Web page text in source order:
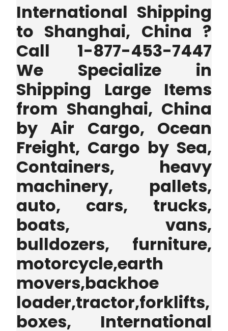
International Shipping
to Shanghai, China ?
Call 1-877-453-7447
We Specialize in
Shipping Large Items
from Shanghai, China
by Air Cargo, Ocean
Freight, Cargo by Sea,
Containers, heavy
machinery, pallets,
auto, cars, trucks,
boats, vans,
bulldozers, furniture,
motorcycle,earth
movers,backhoe
loader,tractor,forklifts,
boxes, International